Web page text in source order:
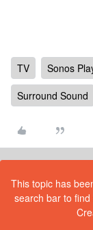
TV Sonos
Surround Sound
This topic has
search bar to